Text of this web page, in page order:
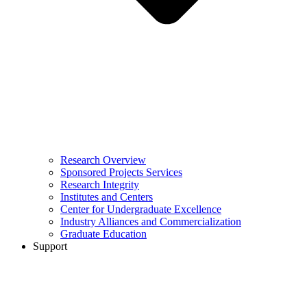
Research Overview
Sponsored Projects Services
Research Integrity
Institutes and Centers
Center for Undergraduate Excellence
Industry Alliances and Commercialization
Graduate Education
Support